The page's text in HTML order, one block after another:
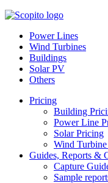
Power Lines
Wind Turbines
Buildings
Solar PV
Others
Pricing
Building
Power Line
Solar Pricing
Wind
Guides, Reports &
Capture
Sample